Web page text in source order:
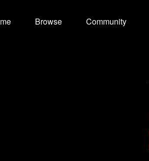
Browse Community